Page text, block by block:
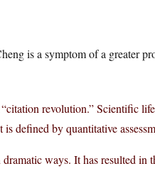
is a symptom of a greater
revolution.” Scientific
defined by quantitative
ways. It has resulted in